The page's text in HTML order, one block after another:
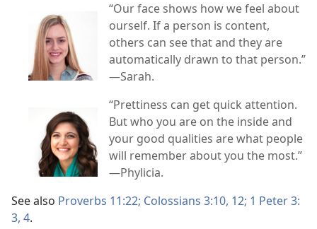
“Our face shows how we feel about
ourself. If a person is content,
others can see that and they are
automatically drawn to that person.”​
—Sarah.
“Prettiness can get quick attention.
But who you are on the inside and
your good qualities are what people
will remember about you the most.”​
—Phylicia.
See also Proverbs 11:22; Colossians 3:​10, 12; 1 Peter 3:​
3, 4.